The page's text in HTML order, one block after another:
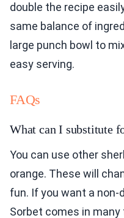
double the recipe
same balance of
large punch bowl to
easy serving.
FAQs
What can I substitute
You can use other
orange. These will
fun. If you want a non-
Sorbet comes in